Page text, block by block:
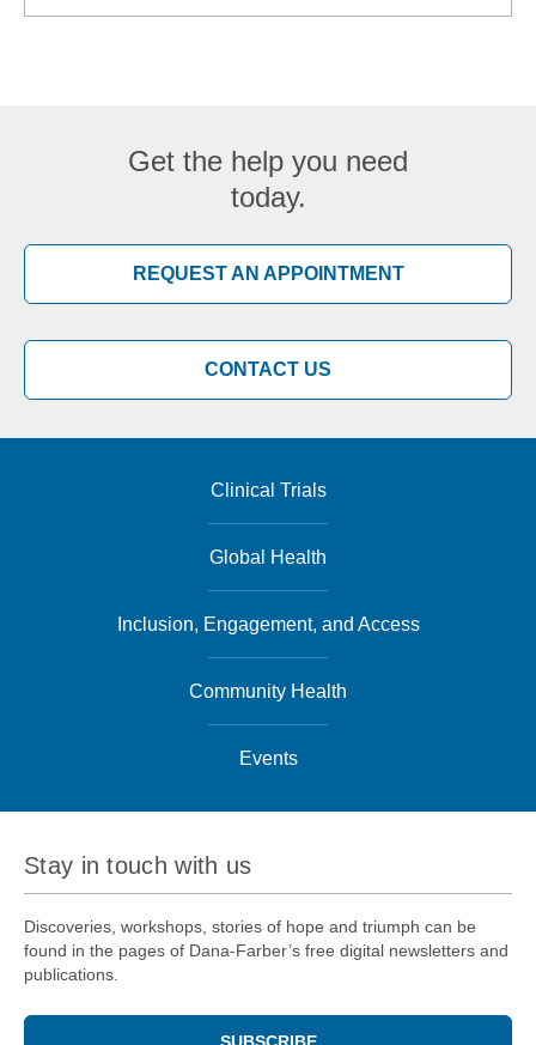
Get the help you need
today.
REQUEST AN APPOINTMENT
CONTACT US
Clinical Trials
Global Health
Inclusion, Engagement, and Access
Community Health
Events
Stay in touch with us
Discoveries, workshops, stories of hope and triumph can be
found in the pages of Dana-Farber’s free digital newsletters and
publications.
SUBSCRIBE